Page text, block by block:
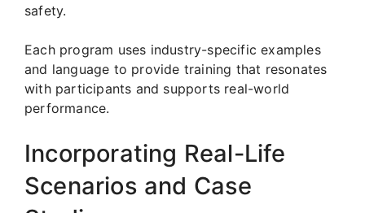
safety.
Each program uses industry-specific examples
and language to provide training that resonates
with participants and supports real-world
performance.
Incorporating Real-Life
Scenarios and Case